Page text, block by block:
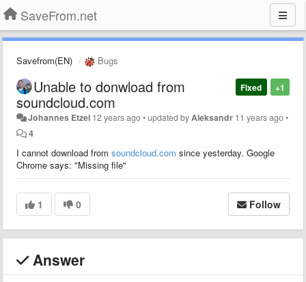
SaveFrom.net
Savefrom(EN) Bugs
+1
Fixed
Unable to donwload from
soundcloud.com
Johannes Etzel 12 years ago•updated by Aleksandr 11 years ago•
4
I cannot download from soundcloud.com since yesterday. Google
Chrome says: "Missing file"
1 0 Follow
Answer